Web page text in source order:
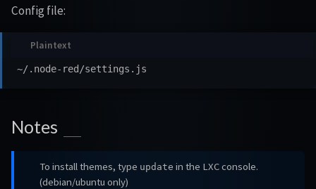
Config file:
Notes
To install themes, type update in the LXC console.
(debian/ubuntu only)